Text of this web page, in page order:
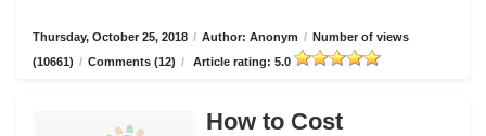
Thursday, October 25, 2018 / Author: Anonym / Number of views
(10661) / Comments (12) / Article rating: 5.0
How to Cost